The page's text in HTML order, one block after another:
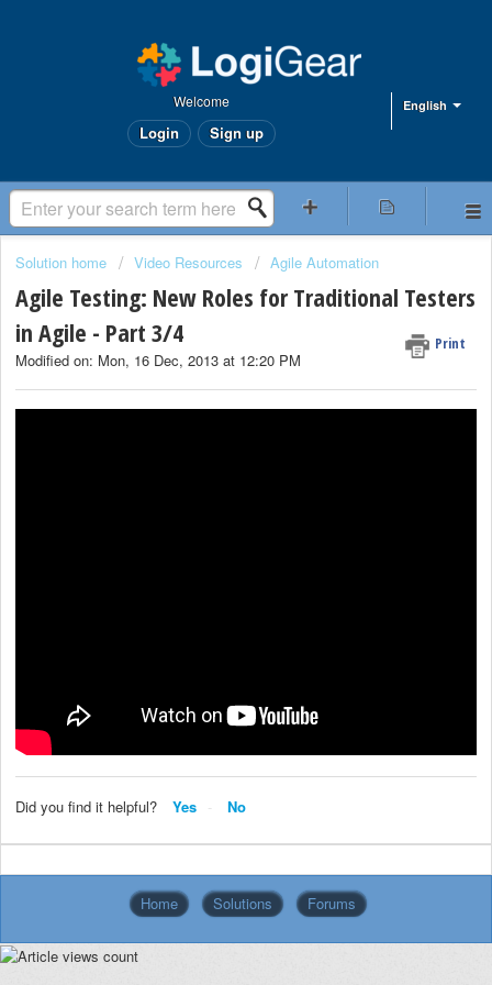
English
Welcome
Login Sign up
Solution home Video Resources Agile Automation
Agile Testing: New Roles for Traditional Testers
in Agile - Part 3/4
Print
Modified on: Mon, 16 Dec, 2013 at 12:20 PM
Did you find it helpful? Yes No
Home Solutions Forums